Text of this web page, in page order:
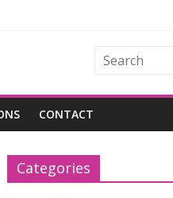
CONTACT
Categories